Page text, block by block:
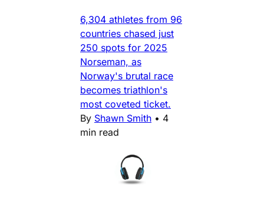
6,304 athletes from 96
countries chased just
250 spots for 2025
Norseman, as
Norway's brutal race
becomes triathlon's
most coveted ticket.
By Shawn Smith • 4
min read